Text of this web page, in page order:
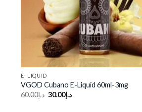
E- LIQUID
VGOD Cubano E-Liquid 60ml-3mg
د.إ60.00
Original
د.إ30.00
Current